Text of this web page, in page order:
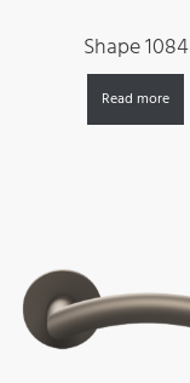
Shape 1084
Read more